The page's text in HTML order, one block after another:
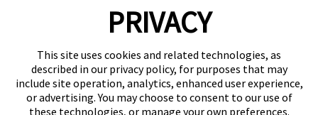
PRIVACY
This site uses cookies and related technologies, as
described in our privacy policy, for purposes that may
include site operation, analytics, enhanced user experience,
or advertising. You may choose to consent to our use of
these technologies, or manage your own preferences.
Privacy Policy
Notice at Collection
Site Map
Your Privacy Choices